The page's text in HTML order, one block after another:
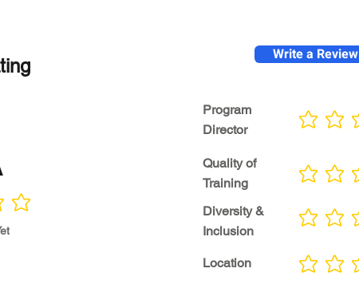
Write a Review
Program
Director
No ratings yet
Quality of
Training
Diversity &
Inclusion
No ratings yet
No ratings yet
Location No ratings yet